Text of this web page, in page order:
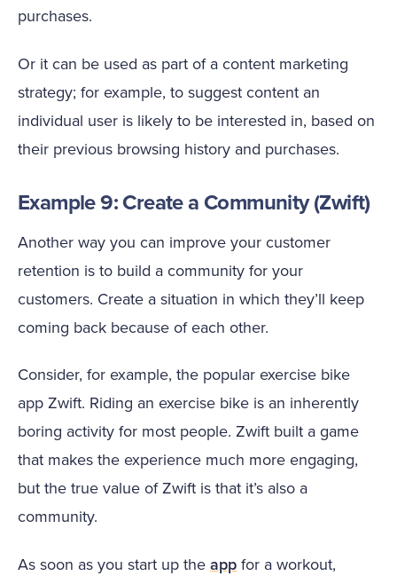
purchases.
Or it can be used as part of a content marketing
strategy; for example, to suggest content an
individual user is likely to be interested in, based on
their previous browsing history and purchases.
Example 9: Create a Community (Zwift)
Another way you can improve your customer
retention is to build a community for your
customers. Create a situation in which they’ll keep
coming back because of each other.
Consider, for example, the popular exercise bike
app Zwift. Riding an exercise bike is an inherently
boring activity for most people. Zwift built a game
that makes the experience much more engaging,
but the true value of Zwift is that it’s also a
community.
As soon as you start up the app for a workout,